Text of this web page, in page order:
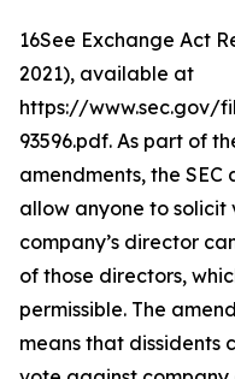
16See Exchange Act
2021), available at
https://www.sec.gov/
93596.pdf. As part of
amendments, the
allow anyone to
company’s director
of those directors,
permissible. The
means that dissidents